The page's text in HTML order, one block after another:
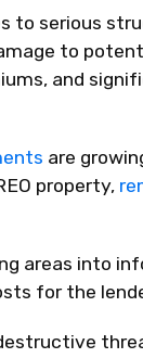
to serious
to
and
are
property,
areas into
for the